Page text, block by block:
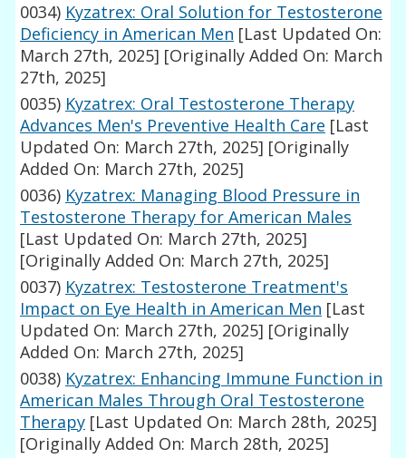
0034) Kyzatrex: Oral Solution for Testosterone
Deficiency in American Men [Last Updated On:
March 27th, 2025] [Originally Added On: March
27th, 2025]
0035) Kyzatrex: Oral Testosterone Therapy
Advances Men's Preventive Health Care [Last
Updated On: March 27th, 2025] [Originally
Added On: March 27th, 2025]
0036) Kyzatrex: Managing Blood Pressure in
Testosterone Therapy for American Males
[Last Updated On: March 27th, 2025]
[Originally Added On: March 27th, 2025]
0037) Kyzatrex: Testosterone Treatment's
Impact on Eye Health in American Men [Last
Updated On: March 27th, 2025] [Originally
Added On: March 27th, 2025]
0038) Kyzatrex: Enhancing Immune Function in
American Males Through Oral Testosterone
Therapy [Last Updated On: March 28th, 2025]
[Originally Added On: March 28th, 2025]